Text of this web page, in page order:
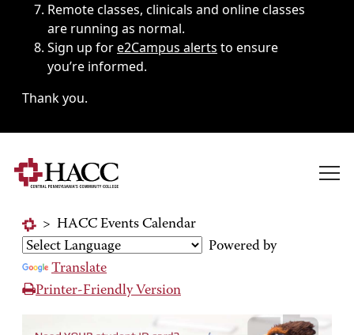
Remote classes, clinicals and online classes
are running as normal.
Sign up fore2Campus alerts to ensure
you’re informed.
Thank you.
> HACC Events Calendar
Powered by
Translate
Printer-Friendly Version